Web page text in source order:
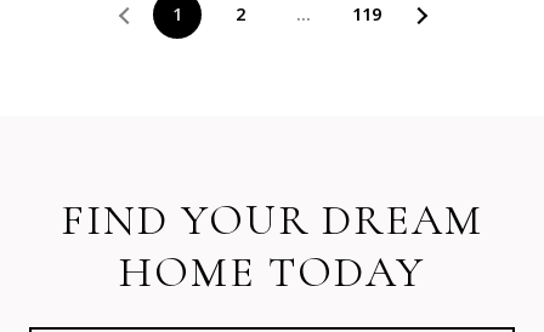
1 2 … 119
FIND YOUR DREAM
HOME TODAY